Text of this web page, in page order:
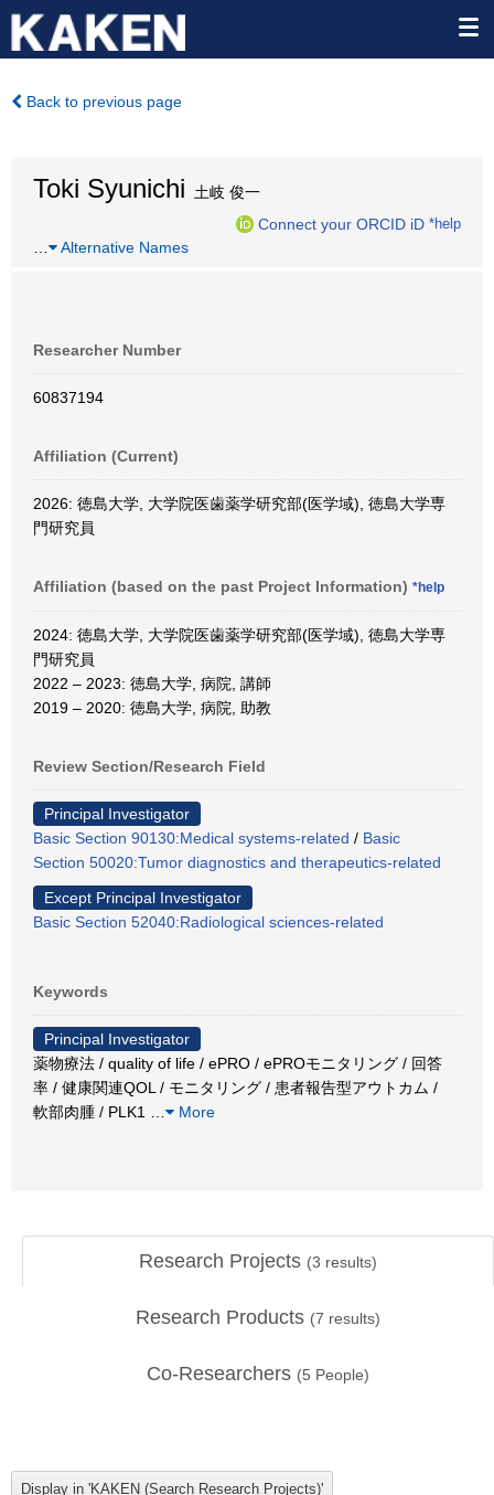
Back to previous page
Toki Syunichi 土岐 俊一
Connect your ORCID iD *help
Alternative Names
Researcher Number
60837194
Affiliation (Current)
2026: 徳島大学, 大学院医歯薬学研究部(医学域), 徳島大学専
門研究員
Affiliation (based on the past Project Information) *help
2024: 徳島大学, 大学院医歯薬学研究部(医学域), 徳島大学専
門研究員
2022 – 2023: 徳島大学, 病院, 講師
2019 – 2020: 徳島大学, 病院, 助教
Review Section/Research Field
Principal Investigator
Basic Section 90130:Medical systems-related / Basic
Section 50020:Tumor diagnostics and therapeutics-related
Except Principal Investigator
Basic Section 52040:Radiological sciences-related
Keywords
Principal Investigator
薬物療法 / quality of life / ePRO / ePROモニタリング / 回答
率 / 健康関連QOL / モニタリング / 患者報告型アウトカム /
軟部肉腫 / PLK1
More
Research Projects (3 results)
Research Products (7 results)
Co-Researchers (5 People)